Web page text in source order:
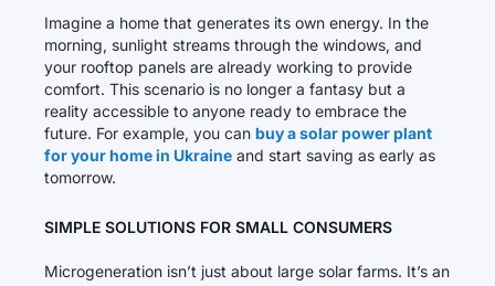
Imagine a home that generates its own energy. In the
morning, sunlight streams through the windows, and
your rooftop panels are already working to provide
comfort. This scenario is no longer a fantasy but a
reality accessible to anyone ready to embrace the
future. For example, you can buy a solar power plant
for your home in Ukraine and start saving as early as
tomorrow.
SIMPLE SOLUTIONS FOR SMALL CONSUMERS
Microgeneration isn’t just about large solar farms. It’s an